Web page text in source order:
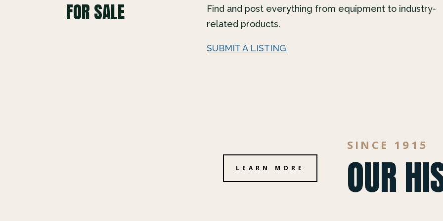
FOR SALE
Find and post everything from equipment to industry-
related products.
SUBMIT A LISTING
LEARN MORE
SINCE 1915
OUR